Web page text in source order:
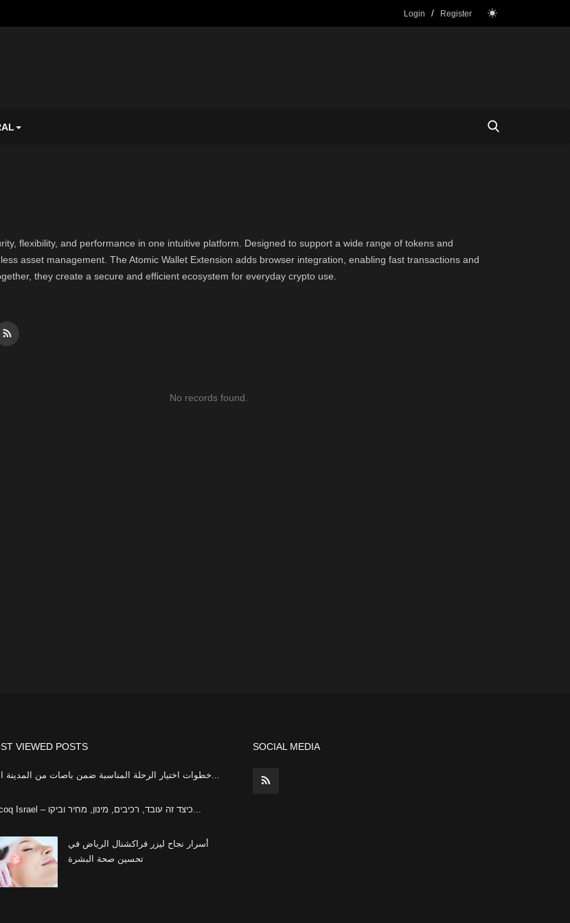
Login / Register
flexibility, and performance in one intuitive platform. Designed to support a wide range of tokens and
asset management. The Atomic Wallet Extension adds browser integration, enabling fast transactions and
they create a secure and efficient ecosystem for everyday crypto use.
No records found.
VIEWED POSTS
خطوات اختيار الرحلة المناسبة ضمن باصات من المدينة المنو...
Glycoq Israel – כיצד זה עובד, רכיבים, מינון, מחיר וביקו...
أسرار نجاح ليزر فراكشنال الرياض في
تحسين صحة البشرة
SOCIAL MEDIA